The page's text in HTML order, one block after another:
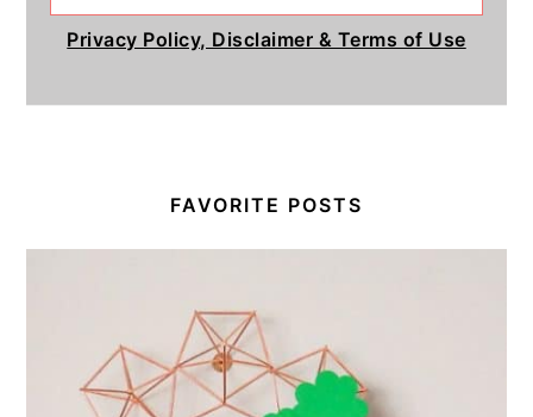
Privacy Policy, Disclaimer & Terms of Use
FAVORITE POSTS